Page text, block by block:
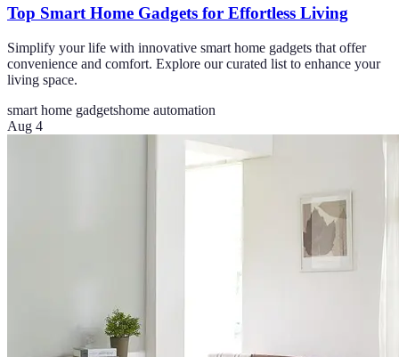
Top Smart Home Gadgets for Effortless Living
Simplify your life with innovative smart home gadgets that offer
convenience and comfort. Explore our curated list to enhance your
living space.
smart home gadgetshome automation
Aug 4